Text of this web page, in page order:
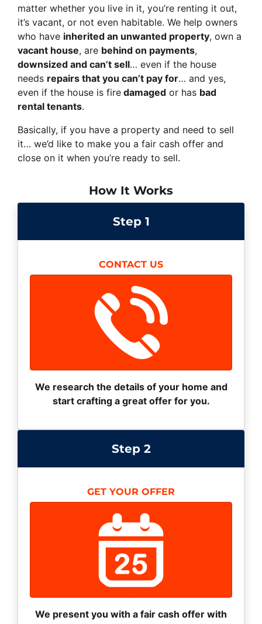
matter whether you live in it, you’re renting it out,
it’s vacant, or not even habitable. We help owners
who have inherited an unwanted property, own a
vacant house, are behind on payments,
downsized and can’t sell… even if the house
needs repairs that you can’t pay for… and yes,
even if the house is fire damaged or has bad
rental tenants.
Basically, if you have a property and need to sell
it… we’d like to make you a fair cash offer and
close on it when you’re ready to sell.
How It Works
Step 1
CONTACT US
We research the details of your home and
start crafting a great offer for you.
Step 2
GET YOUR OFFER
We present you with a fair cash offer with